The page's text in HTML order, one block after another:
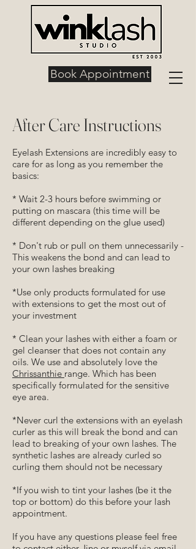
Book Appointment
After Care Instructions
Eyelash Extensions are incredibly easy to
care for as long as you remember the
basics:
* Wait 2-3 hours before swimming or
putting on mascara (this time will be
different depending on the glue used)
* Don't rub or pull on them unnecessarily -
This weakens the bond and can lead to
your own lashes breaking
*Use only products formulated for use
with extensions to get the most out of
your investment
* Clean your lashes with either a foam or
gel cleanser that does not contain any
oils. We use and absolutely love the
Chrissanthie range. Which has been
specifically formulated for the sensitive
eye area.
*Never curl the extensions with an eyelash
curler as this will break the bond and can
lead to breaking of your own lashes. The
synthetic lashes are already curled so
curling them should not be necessary
*If you wish to tint your lashes (be it the
top or bottom) do this before your lash
appointment.
If you have any questions please feel free